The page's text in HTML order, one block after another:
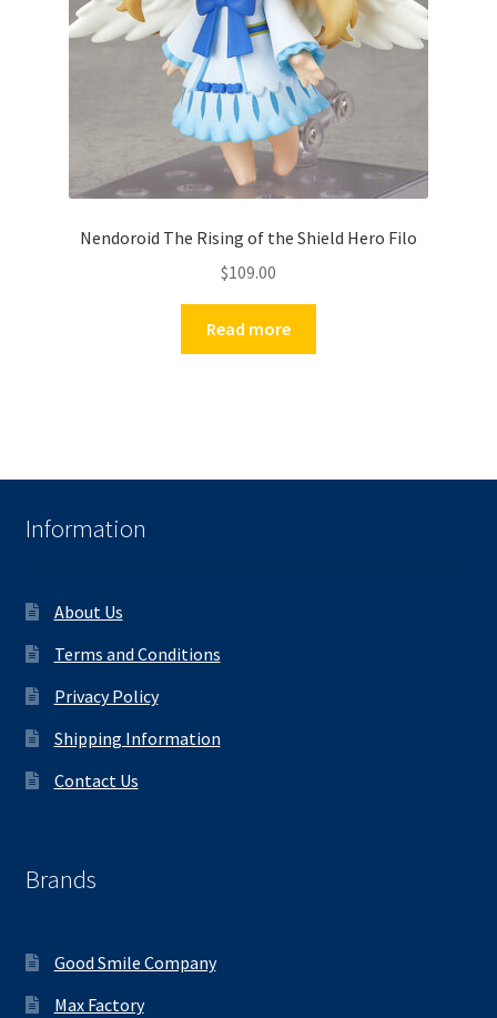
Nendoroid The Rising of the Shield Hero Filo
$109.00
Read more
Information
About Us
Terms and Conditions
Privacy Policy
Shipping Information
Contact Us
Brands
Good Smile Company
Max Factory